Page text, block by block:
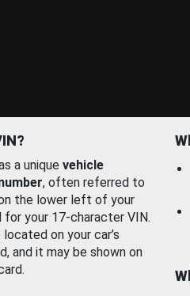
a unique vehicle
, often referred to
the lower left of your
for your 17-character VIN.
on your car’s
and it may be shown on